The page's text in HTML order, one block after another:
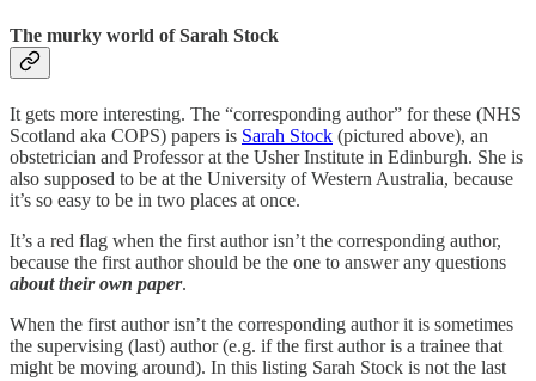
The murky world of Sarah Stock
It gets more interesting. The “corresponding author” for these (NHS
Scotland aka COPS) papers is Sarah Stock (pictured above), an
obstetrician and Professor at the Usher Institute in Edinburgh. She is
also supposed to be at the University of Western Australia, because
it’s so easy to be in two places at once.
It’s a red flag when the first author isn’t the corresponding author,
because the first author should be the one to answer any questions
about their own paper.
When the first author isn’t the corresponding author it is sometimes
the supervising (last) author (e.g. if the first author is a trainee that
might be moving around). In this listing Sarah Stock is not the last